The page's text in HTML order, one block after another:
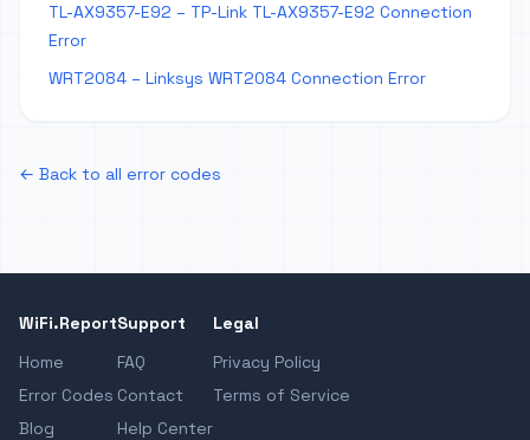
TL-AX9357-E92 – TP-Link TL-AX9357-E92 Connection
Error
WRT2084 – Linksys WRT2084 Connection Error
← Back to all error codes
WiFi.Report
Home
Error Codes
Blog
Support
FAQ
Contact
Help Center
Legal
Privacy Policy
Terms of Service